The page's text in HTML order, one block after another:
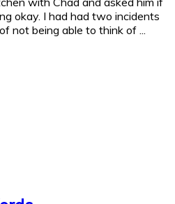
okay. I had had two incidents
not being able to think of ...